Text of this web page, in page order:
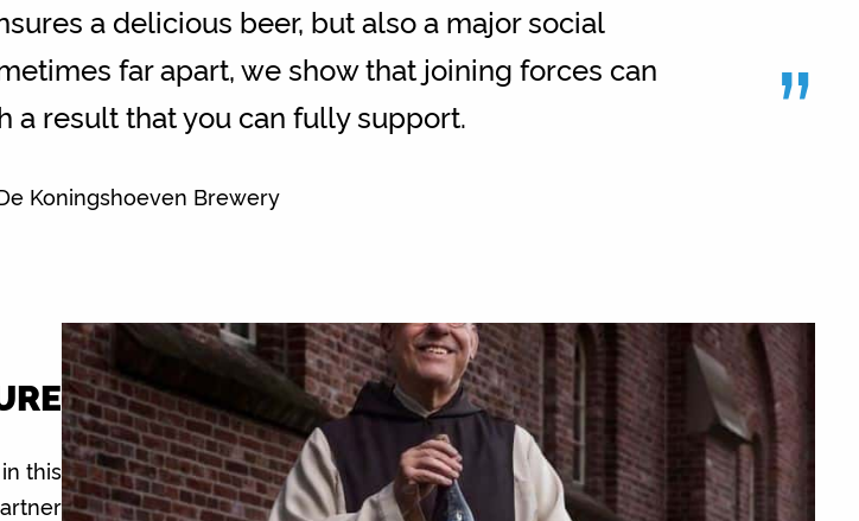
a delicious beer, but also a major social
far apart, we show that joining forces can
a result that you can fully support.
Koningshoeven Brewery
”
this